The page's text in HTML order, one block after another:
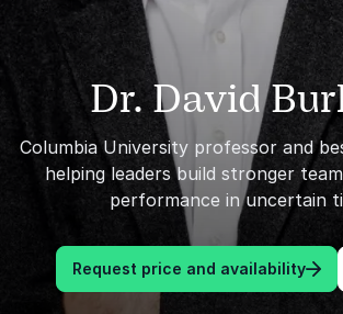
Dr. David
Columbia University professor and
helping leaders build stronger
performance in uncertain
Request price and availability